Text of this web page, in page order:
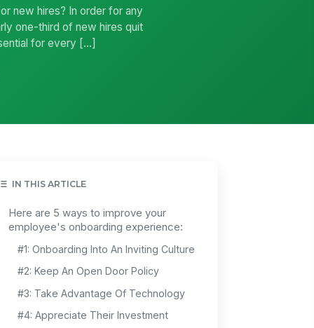
new hires? In order for any
one-third of new hires quit
for every […]
IN THIS ARTICLE
Here are 5 ways to improve your
employee's onboarding experience:
#1: Onboarding Into An Inviting Culture
#2: Keep An Open Door Policy
#3: Take Advantage Of Technology
#4: Appreciate Their Investment